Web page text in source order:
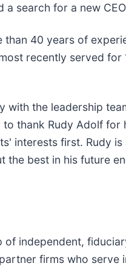
a search for a new
40 years of
recently served
the leadership
thank Rudy Adolf
interests first. Rudy
the best in his future
independent,
firms who